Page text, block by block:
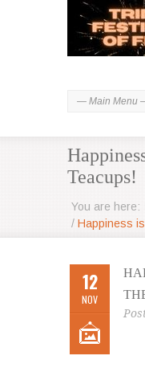
Teacups!
You are here:
/ Happiness
12
NOV